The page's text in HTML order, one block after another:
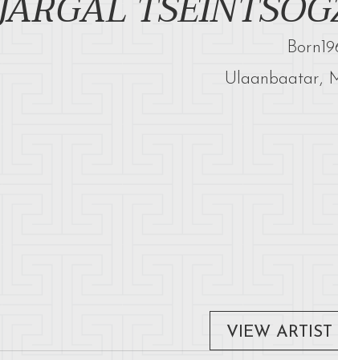
Born
Ulaanbaatar,
VIEW ARTIST